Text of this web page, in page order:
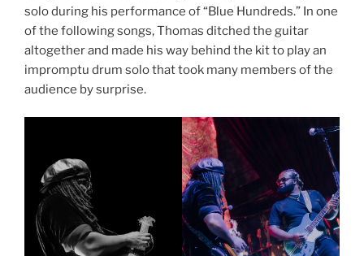
solo during his performance of “Blue Hundreds.” In one
of the following songs, Thomas ditched the guitar
altogether and made his way behind the kit to play an
impromptu drum solo that took many members of the
audience by surprise.